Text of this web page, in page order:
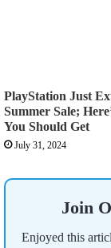
PlayStation Just
Summer Sale;
You Should Get
July 31, 2024
Join
Enjoyed this